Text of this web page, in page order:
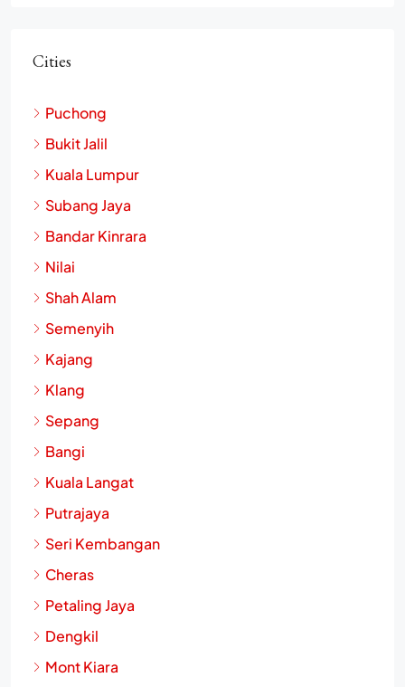
Cities
Puchong
Bukit Jalil
Kuala Lumpur
Subang Jaya
Bandar Kinrara
Nilai
Shah Alam
Semenyih
Kajang
Klang
Sepang
Bangi
Kuala Langat
Putrajaya
Seri Kembangan
Cheras
Petaling Jaya
Dengkil
Mont Kiara